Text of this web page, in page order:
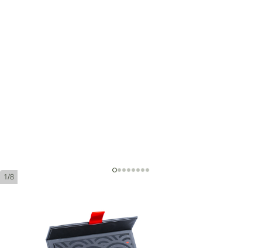
1/8
Montego Prestigio Robusto
Length:152 mm / 6 Inch